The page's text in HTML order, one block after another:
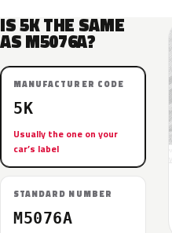
IS 5K THE SAME
AS M5076A?
MANUFACTURER CODE
5K
Usually the one on your
car’s label
STANDARD NUMBER
M5076A